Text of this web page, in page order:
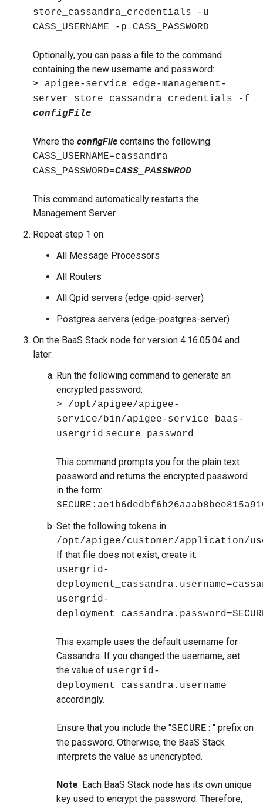
store_cassandra_credentials -u
CASS_USERNAME -p CASS_PASSWORD
Optionally, you can pass a file to the command
containing the new username and password:
> apigee-service edge-management-
server store_cassandra_credentials -f
configFile
Where the configFile contains the following:
CASS_USERNAME=cassandra
CASS_PASSWORD=CASS_PASSWROD
This command automatically restarts the
Management Server.
Repeat step 1 on:
All Message Processors
All Routers
All Qpid servers (edge-qpid-server)
Postgres servers (edge-postgres-server)
On the BaaS Stack node for version 4.16.05.04 and
later:
Run the following command to generate an
encrypted password:
> /opt/apigee/apigee-
service/bin/apigee-service baas-
usergrid secure_password
This command prompts you for the plain text
password and returns the encrypted password
in the form:
Set the following tokens in
/opt/apigee/customer/application/
If that file does not exist, create it:
usergrid-
usergrid-
This example uses the default username for
Cassandra. If you changed the username, set
the value of usergrid-
deployment_cassandra.username
accordingly.
Ensure that you include the "SECURE: " prefix on
the password. Otherwise, the BaaS Stack
interprets the value as unencrypted.
Note: Each BaaS Stack node has its own unique
key used to encrypt the password. Therefore,